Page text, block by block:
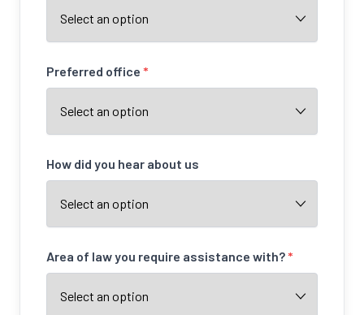
Preferred office *
How did you hear about us
Area of law you require assistance with?*